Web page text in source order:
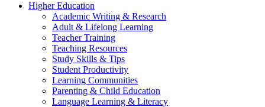
Higher Education
Academic Writing & Research
Adult & Lifelong Learning
Teacher Training
Teaching Resources
Study Skills & Tips
Student Productivity
Learning Communities
Parenting & Child Education
Language Learning & Literacy